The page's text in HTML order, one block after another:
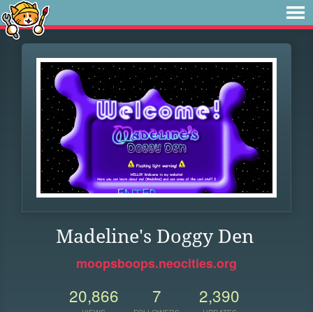
Madeline's Doggy Den
moopsboops.neocities.org
20,866 7 2,390